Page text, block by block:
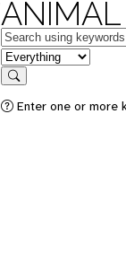
Keywords
in feature
Search
Enter one or more